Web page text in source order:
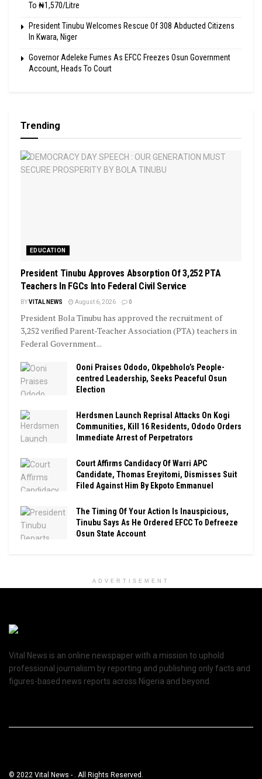
To ₦1,570/Litre
President Tinubu Welcomes Rescue Of 308 Abducted Citizens
In Kwara, Niger
Governor Adeleke Fumes As EFCC Freezes Osun Government
Account, Heads To Court
Trending
EDUCATION
President Tinubu Approves Absorption Of 3,252 PTA
Teachers In FGCs Into Federal Civil Service
BYVITAL NEWS August 6, 2026 0
President Bola Tinubu has approved the recruitment of
3,252 verified Parent-Teacher Association (PTA) teachers in
Federal Government...
Ooni Praises Ododo, Okpebholo’s People-
centred Leadership, Seeks Peaceful Osun
Election
Herdsmen Launch Reprisal Attacks On Kogi
Communities, Kill 16 Residents, Ododo Orders
Immediate Arrest of Perpetrators
Court Affirms Candidacy Of Warri APC
Candidate, Thomas Ereyitomi, Dismisses Suit
Filed Against Him By Ekpoto Emmanuel
The Timing Of Your Action Is Inauspicious,
Tinubu Says As He Ordered EFCC To Defreeze
Osun State Account
ADVERTISEMENT
Vital News is an online newspaper with a mission to uphold
professional journalism by reporting and publishing only facts and
figures-based news reports across Nigeria and beyond.
© 2022 Vital News - . All Rights Reserved.